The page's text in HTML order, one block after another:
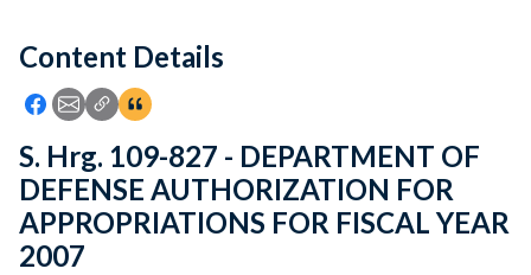
Feedback
Content Details
Icon: Share using Facebook
Icon: Share using Email
Icon: Copy Link URL
Icon:View Citations
S. Hrg. 109-827 - DEPARTMENT OF
DEFENSE AUTHORIZATION FOR
APPROPRIATIONS FOR FISCAL YEAR
2007